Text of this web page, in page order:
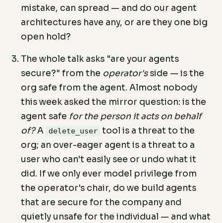
mistake, can spread — and do our agent
architectures have any, or are they one big
open hold?
The whole talk asks "are your agents
secure?" from the operator'sside — is the
org safe from the agent. Almost nobody
this week asked the mirror question: is the
agent safe for the person it acts on behalf
of?A delete_user tool is a threat to the
org; an over-eager agent is a threat to a
user who can't easily see or undo what it
did. If we only ever model privilege from
the operator's chair, do we build agents
that are secure for the company and
quietly unsafe for the individual — and what